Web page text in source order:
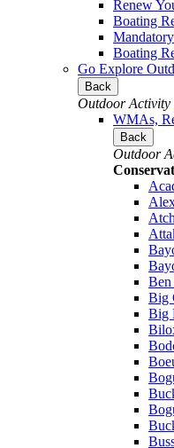
Renew
Boating
Boating
Go Explore
Back
Outdoor Activity
WMAs,
Back
Outdoor
Big
Big